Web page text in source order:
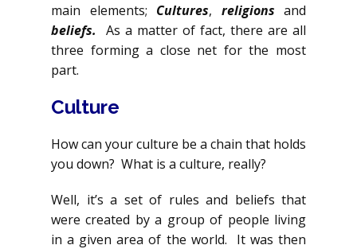
main elements; Cultures, religions and
beliefs. As a matter of fact, there are all
three forming a close net for the most
part.
Culture
How can your culture be a chain that holds
you down? What is a culture, really?
Well, it’s a set of rules and beliefs that
were created by a group of people living
in a given area of the world. It was then